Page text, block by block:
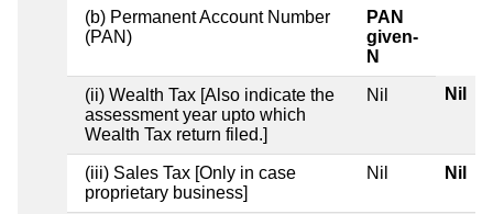
(b) Permanent Account Number
(PAN)
PAN
given-
N
(ii) Wealth Tax [Also indicate the
assessment year upto which
Wealth Tax return filed.]
Nil Nil
(iii) Sales Tax [Only in case
proprietary business]
Nil Nil